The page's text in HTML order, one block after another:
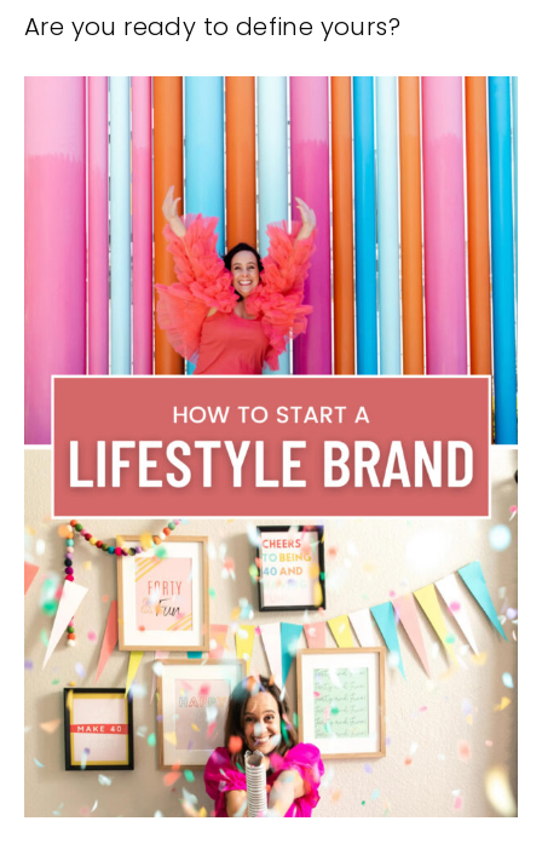
Are you ready to define yours?